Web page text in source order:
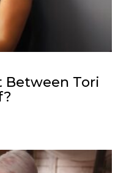
Between Tori